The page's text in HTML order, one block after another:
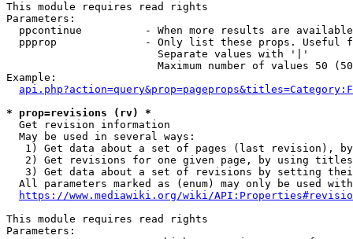
This module requires read rights
Parameters:
ppcontinue          - When more results are
ppprop              - Only list these props. Useful
                        Separate values with '|'
Maximum number of values 50
Example:
* prop=revisions (rv) *
  Get revision information
  May be used in several ways:
1) Get data about a set of pages (last revision),
2) Get revisions for one given page, by using
3) Get data about a set of revisions by setting
All parameters marked as (enum) may only be used
https://www.mediawiki.org/wiki/
This module requires read rights
Parameters: